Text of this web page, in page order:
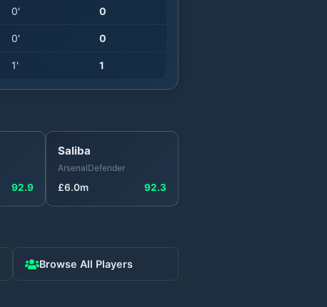
0' 0
0' 0
1' 1
92.9
Saliba
ArsenalDefender
£6.0m 92.3
Browse All Players